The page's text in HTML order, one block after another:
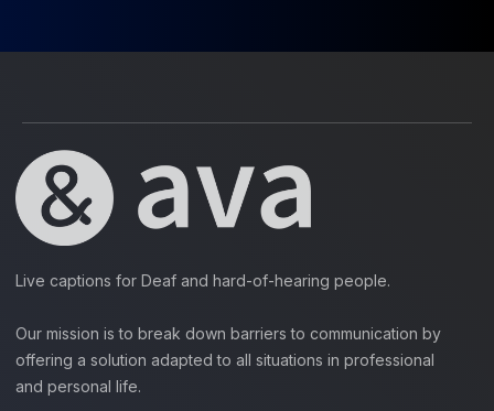
Live captions for Deaf and hard-of-hearing people.
Our mission is to break down barriers to communication by
offering a solution adapted to all situations in professional
and personal life.